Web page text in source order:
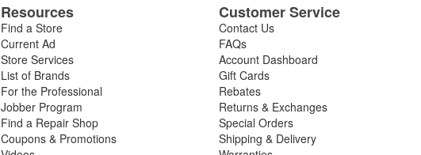
Resources
Find a Store
Current Ad
Store Services
List of Brands
For the Professional
Jobber Program
Find a Repair Shop
Coupons & Promotions
Customer Service
Contact Us
FAQs
Account Dashboard
Gift Cards
Rebates
Returns & Exchanges
Special Orders
Shipping & Delivery